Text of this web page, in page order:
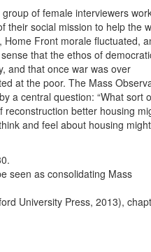
of female interviewers
their social mission to help the
Home Front morale fluctuated,
that the ethos of
and that once war was over
at the poor. The Mass
a central question: “What sort
better housing
and feel about housing
seen as consolidating Mass
University Press, 2013),